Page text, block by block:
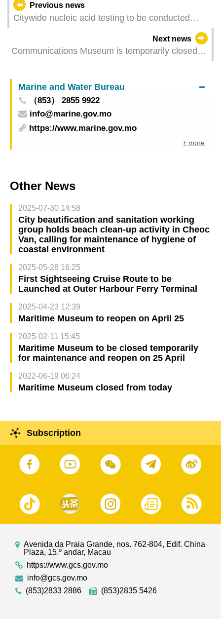
Previous news
Citywide nucleic acid testing to be conducted
from 3:00 pm today (25 September) to 3:00 pm
Next news
Communications Museum is temporarily closed to
Marine and Water Bureau
（853） 2855 9922
info@marine.gov.mo
https://www.marine.gov.mo
+ more
Other News
2025-07-30 14:58
City beautification and sanitation working
group holds beach clean-up activity in Cheoc
Van, calling for maintenance of hygiene of
coastal environment
2025-05-28 16:25
First Sightseeing Cruise Route to be
Launched at Outer Harbour Ferry Terminal
2025-04-23 12:39
Maritime Museum to reopen on April 25
2025-02-11 15:45
Maritime Museum to be closed temporarily
for maintenance and reopen on 25 April
2022-06-19 06:24
Maritime Museum closed from today
Subscription
Avenida da Praia Grande, nos. 762-804, Edif. China
Plaza, 15.º andar, Macau
https://www.gcs.gov.mo
info@gcs.gov.mo
(853)2833 2886
(853)2835 5426